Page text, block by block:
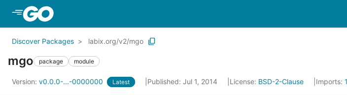
Discover Packages labix.org/v2/mgo
mgo package module
Version: v0.0.0-...-0000000 Latest Published: Jul 1, 2014 License: BSD-2-Clause Imports: